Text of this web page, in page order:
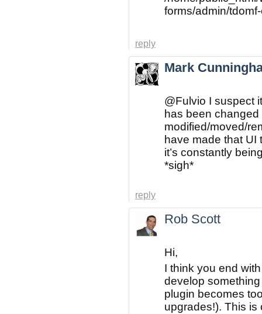
forms/admin/
reply
Mark
@Fulvio I suspect
has been
modified/moved/
have made that
it’s constantly
*sigh*
reply
Rob Scott
Hi,
I think you end
develop
plugin becomes
upgrades!). This is